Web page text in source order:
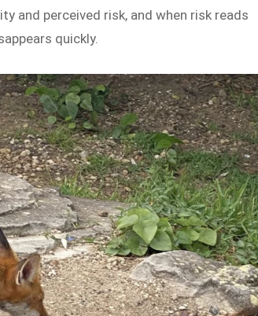
and perceived risk, and when risk reads
quickly.